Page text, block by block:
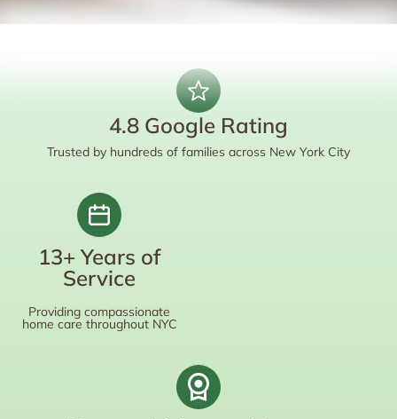
4.8 Google Rating
Trusted by hundreds of families across New York City
13+ Years of
Service
Providing compassionate
home care throughout NYC